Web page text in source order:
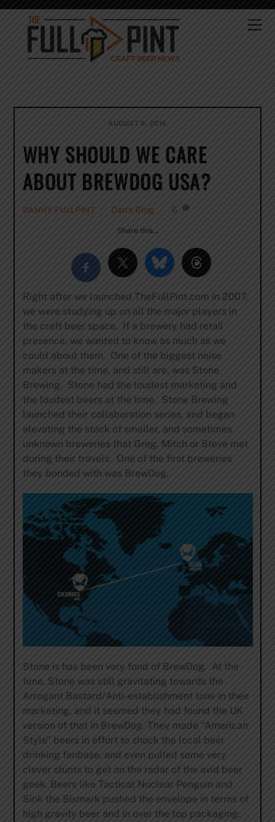
Skip
content
AUGUST 9, 2016
WHY SHOULD WE CARE
ABOUT BREWDOG USA?
DANNY FULLPINT Dan's Blog 6
Share this…
Right after we launched TheFullPint.com in 2007,
we were studying up on all the major players in
the craft beer space. If a brewery had retail
presence, we wanted to know as much as we
could about them. One of the biggest noise
makers at the time, and still are, was Stone
Brewing. Stone had the loudest marketing and
the loudest beers at the time. Stone Brewing
launched their collaboration series, and began
elevating the stock of smaller, and sometimes
unknown breweries that Greg, Mitch or Steve met
during their travels. One of the first breweries
they bonded with was BrewDog.
Stone is has been very fond of BrewDog. At the
time, Stone was still gravitating towards the
Arrogant Bastard/Anti-establishment tone in their
marketing, and it seemed they had found the UK
version of that in BrewDog. They made “American
Style” beers in effort to shock the local beer
drinking fanbase, and even pulled some very
clever stunts to get on the radar of the avid beer
geek. Beers like Tactical Nuclear Penguin and
Sink the Bismark pushed the envelope in terms of
high gravity beer and in over the top packaging.